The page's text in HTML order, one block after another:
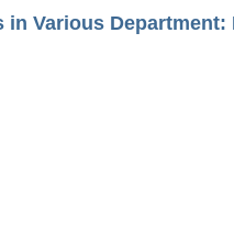
Various Department: